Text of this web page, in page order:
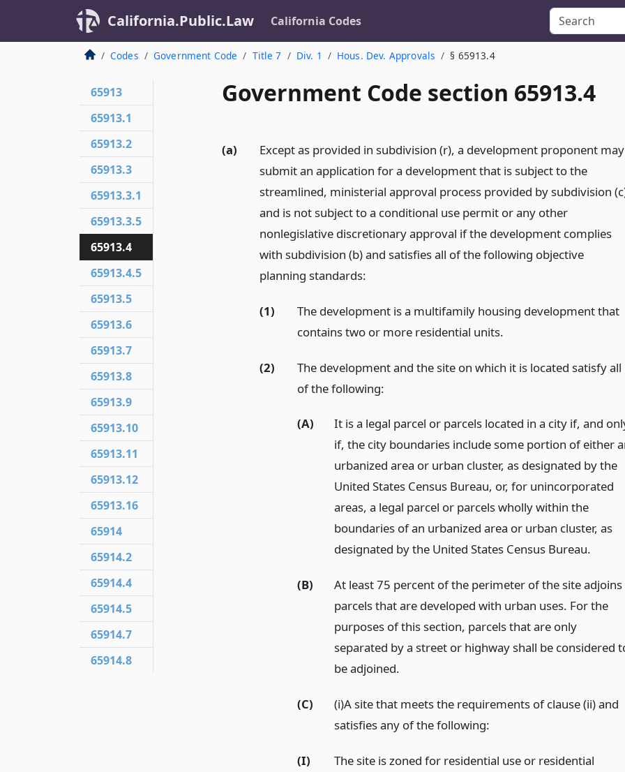
California.Public.Law California Codes
Codes Government Code Title 7 Div. 1 Hous. Dev. Approvals § 65913.4
Government Code section 65913.4
(a)
Except as provided in subdivision (r), a development proponent may
submit an application for a development that is subject to the
streamlined, ministerial approval process provided by subdivision
and is not subject to a conditional use permit or any other
nonlegislative discretionary approval if the development complies
with subdivision (b) and satisfies all of the following objective
planning standards:
(1)
The development is a multifamily housing development that
contains two or more residential units.
(2)
The development and the site on which it is located satisfy all
of the following:
(A)
It is a legal parcel or parcels located in a city if, and
if, the city boundaries include some portion of either
urbanized area or urban cluster, as designated by the
United States Census Bureau, or, for unincorporated
areas, a legal parcel or parcels wholly within the
boundaries of an urbanized area or urban cluster, as
designated by the United States Census Bureau.
(B)
At least 75 percent of the perimeter of the site adjoins
parcels that are developed with urban uses. For the
purposes of this section, parcels that are only
separated by a street or highway shall be considered
be adjoined.
(C)
(i)A site that meets the requirements of clause (ii) and
satisfies any of the following:
(I)
The site is zoned for residential use or residential
65913
65913.1
65913.2
65913.3
65913.3.1
65913.3.5
65913.4
65913.4.5
65913.5
65913.6
65913.7
65913.8
65913.9
65913.10
65913.11
65913.12
65913.16
65914
65914.2
65914.4
65914.5
65914.7
65914.8